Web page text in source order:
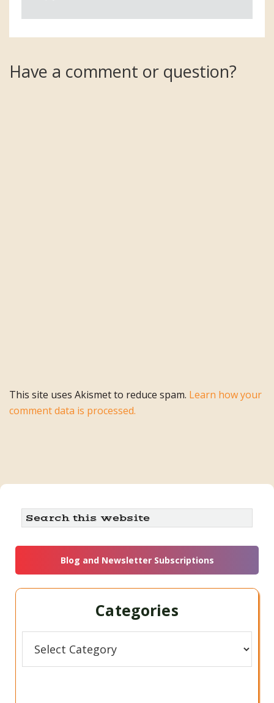
Have a comment or question?
This site uses Akismet to reduce spam. Learn how your
comment data is processed.
Primary
Sidebar
Search
this
website
Blog and Newsletter Subscriptions
Categories